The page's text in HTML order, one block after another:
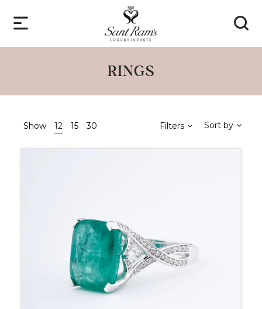
RINGS
Show 12 15 30 Filters Sort by